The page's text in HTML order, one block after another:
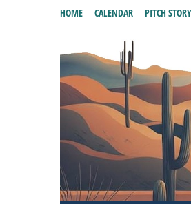
HOME CALENDAR PITCH STORY